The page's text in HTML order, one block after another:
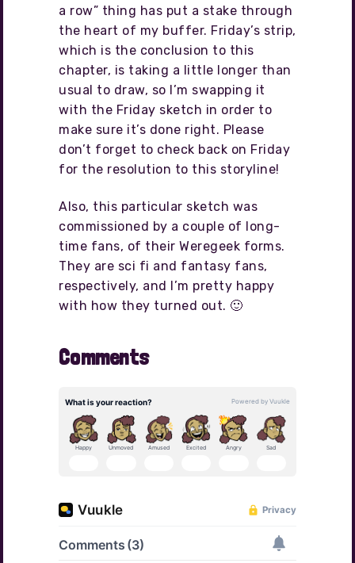
a row” thing has put a stake through
the heart of my buffer. Friday’s strip,
which is the conclusion to this
chapter, is taking a little longer than
usual to draw, so I’m swapping it
with the Friday sketch in order to
make sure it’s done right. Please
don’t forget to check back on Friday
for the resolution to this storyline!
Also, this particular sketch was
commissioned by a couple of long-
time fans, of their Weregeek forms.
They are sci fi and fantasy fans,
respectively, and I’m pretty happy
with how they turned out. 🙂
Comments